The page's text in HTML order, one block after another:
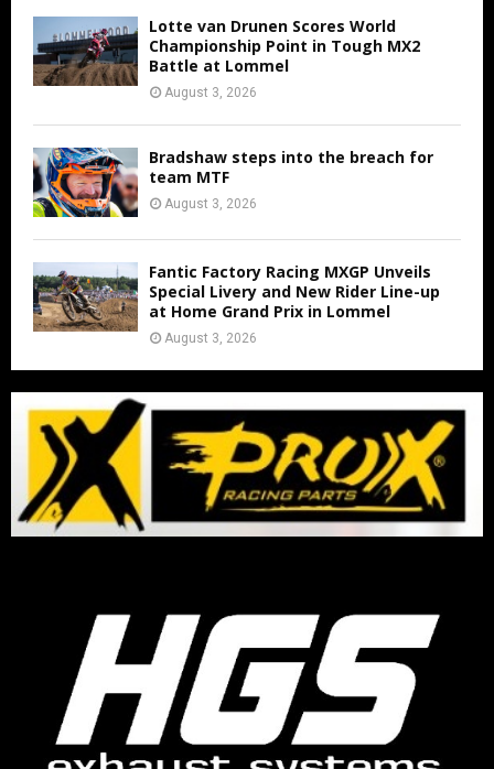
Lotte van Drunen Scores World
Championship Point in Tough MX2
Battle at Lommel
August 3, 2026
Bradshaw steps into the breach for
team MTF
August 3, 2026
Fantic Factory Racing MXGP Unveils
Special Livery and New Rider Line-up
at Home Grand Prix in Lommel
August 3, 2026